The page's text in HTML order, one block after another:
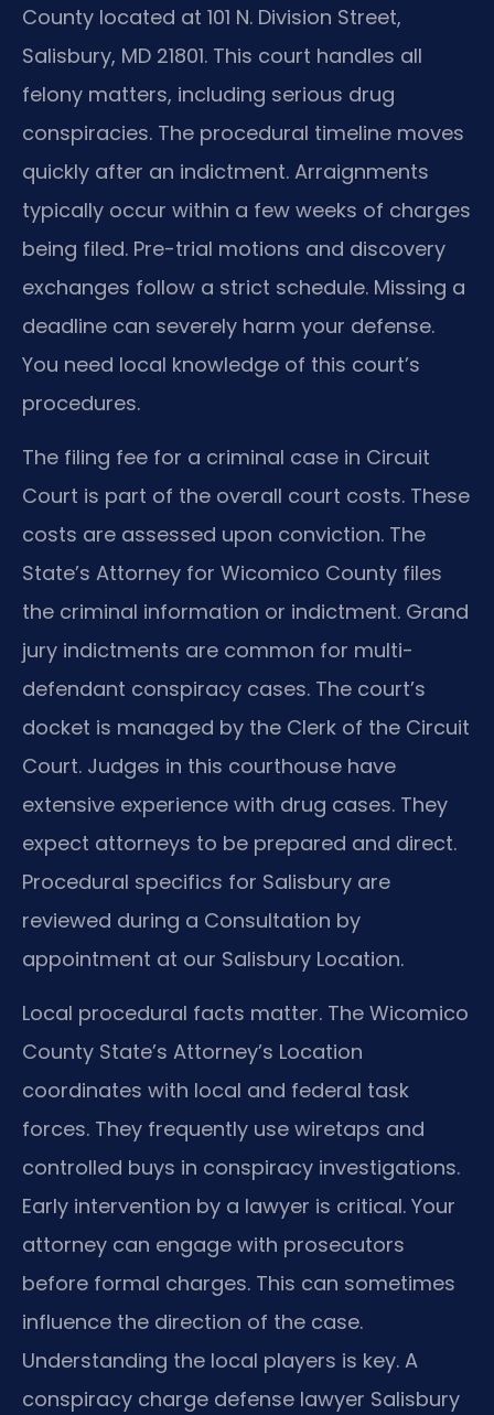
County located at 101 N. Division Street,
Salisbury, MD 21801. This court handles all
felony matters, including serious drug
conspiracies. The procedural timeline moves
quickly after an indictment. Arraignments
typically occur within a few weeks of charges
being filed. Pre-trial motions and discovery
exchanges follow a strict schedule. Missing a
deadline can severely harm your defense.
You need local knowledge of this court’s
procedures.
The filing fee for a criminal case in Circuit
Court is part of the overall court costs. These
costs are assessed upon conviction. The
State’s Attorney for Wicomico County files
the criminal information or indictment. Grand
jury indictments are common for multi-
defendant conspiracy cases. The court’s
docket is managed by the Clerk of the Circuit
Court. Judges in this courthouse have
extensive experience with drug cases. They
expect attorneys to be prepared and direct.
Procedural specifics for Salisbury are
reviewed during a Consultation by
appointment at our Salisbury Location.
Local procedural facts matter. The Wicomico
County State’s Attorney’s Location
coordinates with local and federal task
forces. They frequently use wiretaps and
controlled buys in conspiracy investigations.
Early intervention by a lawyer is critical. Your
attorney can engage with prosecutors
before formal charges. This can sometimes
influence the direction of the case.
Understanding the local players is key. A
conspiracy charge defense lawyer Salisbury